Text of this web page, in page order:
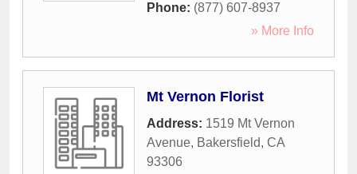
Phone: (877) 607-8937
» More Info
Mt Vernon Florist
Address: 1519 Mt Vernon
Avenue, Bakersfield, CA
93306